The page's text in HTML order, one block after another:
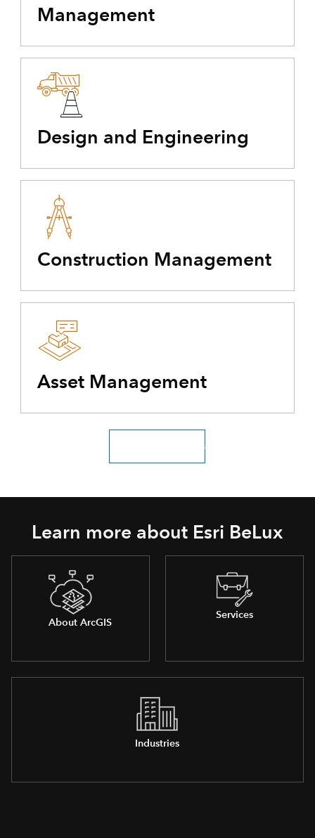
Management
Design and Engineering
Construction Management
Asset Management
Explore all industries
Learn more about Esri BeLux
About ArcGIS
Services
Industries